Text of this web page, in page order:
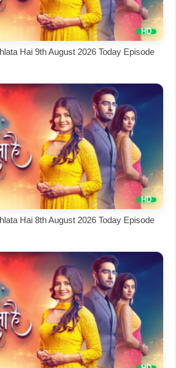
Hai 9th August 2026 Today Episode
Hai 8th August 2026 Today Episode